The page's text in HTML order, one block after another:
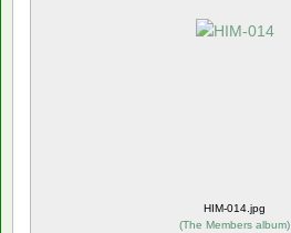
HIM-014.jpg
(The Members album)